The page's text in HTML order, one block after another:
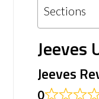
Sections
Jeeves
Jeeves
0